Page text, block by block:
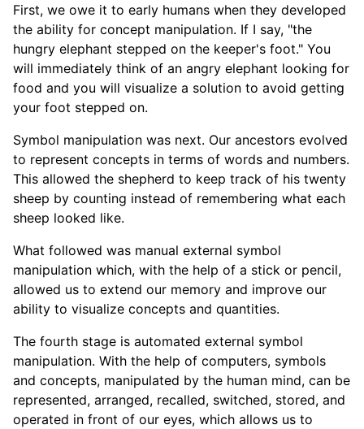
First, we owe it to early humans when they developed
the ability for concept manipulation. If I say, "the
hungry elephant stepped on the keeper's foot." You
will immediately think of an angry elephant looking for
food and you will visualize a solution to avoid getting
your foot stepped on.
Symbol manipulation was next. Our ancestors evolved
to represent concepts in terms of words and numbers.
This allowed the shepherd to keep track of his twenty
sheep by counting instead of remembering what each
sheep looked like.
What followed was manual external symbol
manipulation which, with the help of a stick or pencil,
allowed us to extend our memory and improve our
ability to visualize concepts and quantities.
The fourth stage is automated external symbol
manipulation. With the help of computers, symbols
and concepts, manipulated by the human mind, can be
represented, arranged, recalled, switched, stored, and
operated in front of our eyes, which allows us to